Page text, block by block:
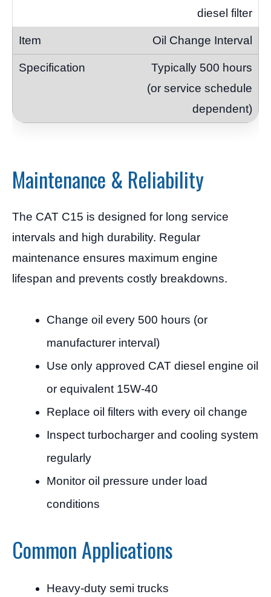
diesel filter
Oil Change Interval
Typically 500 hours
(or service schedule
dependent)
Maintenance & Reliability
The CAT C15 is designed for long service
intervals and high durability. Regular
maintenance ensures maximum engine
lifespan and prevents costly breakdowns.
Change oil every 500 hours (or
manufacturer interval)
Use only approved CAT diesel engine oil
or equivalent 15W-40
Replace oil filters with every oil change
Inspect turbocharger and cooling system
regularly
Monitor oil pressure under load
conditions
Common Applications
Heavy-duty semi trucks